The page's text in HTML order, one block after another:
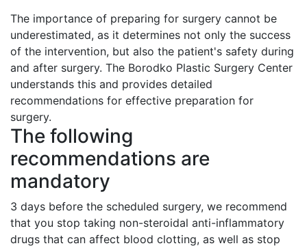
The importance of preparing for surgery cannot be
underestimated, as it determines not only the success
of the intervention, but also the patient's safety during
and after surgery. The Borodko Plastic Surgery Center
understands this and provides detailed
recommendations for effective preparation for
surgery.
The following
recommendations are
mandatory
3 days before the scheduled surgery, we recommend
that you stop taking non-steroidal anti-inflammatory
drugs that can affect blood clotting, as well as stop